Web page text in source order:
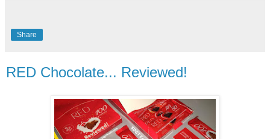
Share
RED Chocolate... Reviewed!